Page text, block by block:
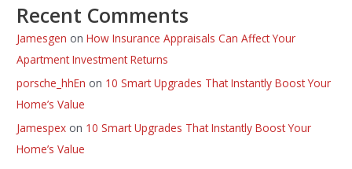
Recent Comments
Jamesgen onHow Insurance Appraisals Can Affect Your
Apartment Investment Returns
porsche_hhEn on 10 Smart Upgrades That Instantly Boost Your
Home’s Value
Jamespex on 10 Smart Upgrades That Instantly Boost Your
Home’s Value